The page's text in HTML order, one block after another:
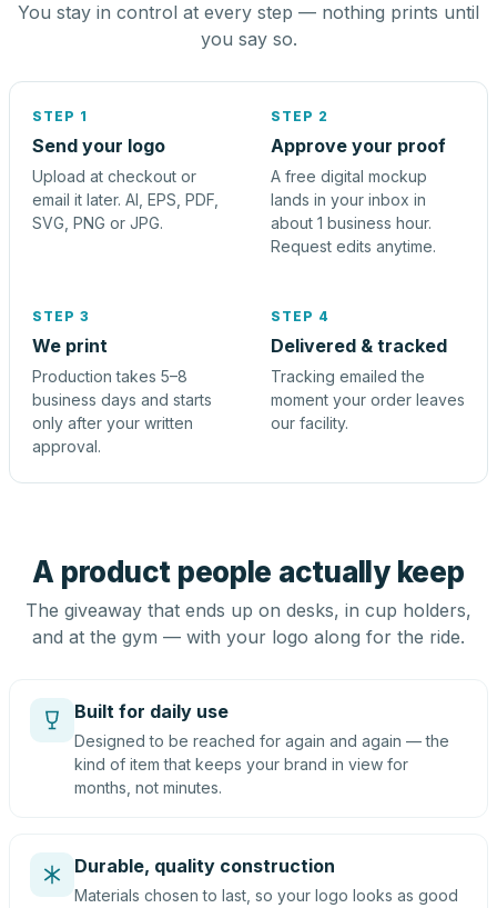
You stay in control at every step — nothing prints until
you say so.
STEP 1
Send your logo
Upload at checkout or
email it later. AI, EPS, PDF,
SVG, PNG or JPG.
STEP 2
Approve your proof
A free digital mockup
lands in your inbox in
about 1 business hour.
Request edits anytime.
STEP 3
We print
Production takes 5–8
business days and starts
only after your written
approval.
STEP 4
Delivered & tracked
Tracking emailed the
moment your order leaves
our facility.
A product people actually keep
The giveaway that ends up on desks, in cup holders,
and at the gym — with your logo along for the ride.
Built for daily use
Designed to be reached for again and again — the
kind of item that keeps your brand in view for
months, not minutes.
Durable, quality construction
Materials chosen to last, so your logo looks as good